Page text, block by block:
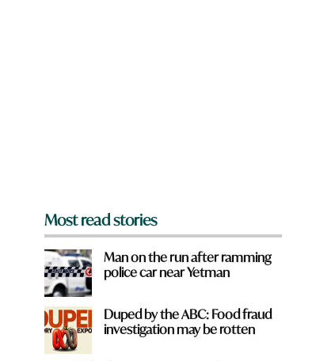
Most read stories
Man on the run after ramming
police car near Yetman
Duped by the ABC: Food fraud
investigation may be rotten